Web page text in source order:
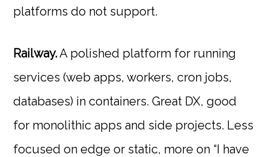
platforms do not support.
Railway.A polished platform for running
services (web apps, workers, cron jobs,
databases) in containers. Great DX, good
for monolithic apps and side projects. Less
focused on edge or static, more on “I have